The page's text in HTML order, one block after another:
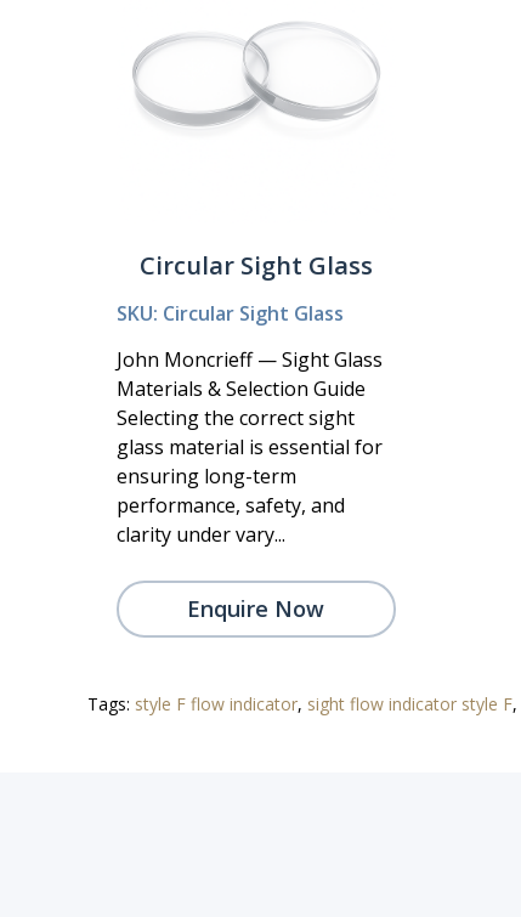
Circular Sight Glass
SKU: Circular Sight Glass
John Moncrieff — Sight Glass
Materials & Selection Guide
Selecting the correct sight
glass material is essential for
ensuring long-term
performance, safety, and
clarity under vary...
Enquire Now
Tags: style F flow indicator, sight flow indicator style F,